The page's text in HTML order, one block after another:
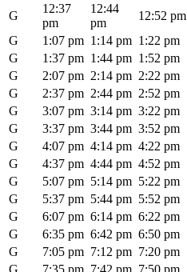
G
12:37
pm
12:44
pm
12:52 pm
G
1:07 pm 1:14 pm 1:22 pm
G
1:37 pm 1:44 pm 1:52 pm
G
2:07 pm 2:14 pm 2:22 pm
G
2:37 pm 2:44 pm 2:52 pm
G
3:07 pm 3:14 pm 3:22 pm
G
3:37 pm 3:44 pm 3:52 pm
G
4:07 pm 4:14 pm 4:22 pm
G
4:37 pm 4:44 pm 4:52 pm
G
5:07 pm 5:14 pm 5:22 pm
G
5:37 pm 5:44 pm 5:52 pm
G
6:07 pm 6:14 pm 6:22 pm
G
6:35 pm 6:42 pm 6:50 pm
G
7:05 pm 7:12 pm 7:20 pm